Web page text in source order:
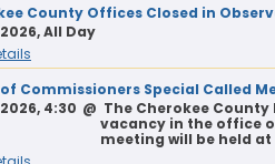
Sat
1
15
County Offices Closed in
All Day
Commissioners Special Called
4:30 @ The Cherokee
vacancy in the office
meeting will be held